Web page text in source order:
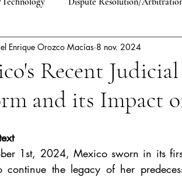
Change Human Rights Comparative
Law Public International Law
Recent
and its Impact
Enrique Orozco Macías 8 nov. 2024
1st, 2024, Mexico sworn in its
continue the legacy of her